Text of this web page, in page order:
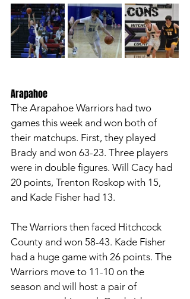
Arapahoe
The Arapahoe Warriors had two
games this week and won both of
their matchups. First, they played
Brady and won 63-23. Three players
were in double figures. Will Cacy had
20 points, Trenton Roskop with 15,
and Kade Fisher had 13.
The Warriors then faced Hitchcock
County and won 58-43. Kade Fisher
had a huge game with 26 points. The
Warriors move to 11-10 on the
season and will host a pair of